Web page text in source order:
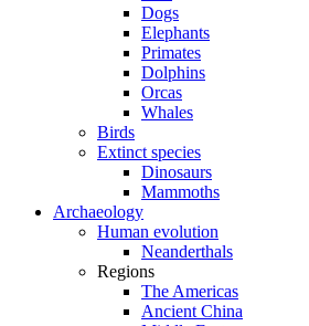
Dogs
Elephants
Primates
Dolphins
Orcas
Whales
Birds
Extinct species
Dinosaurs
Mammoths
Archaeology
Human evolution
Neanderthals
Regions
The Americas
Ancient China